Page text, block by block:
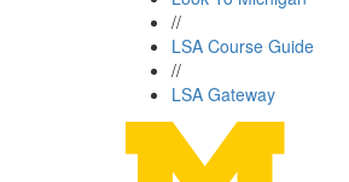
//
LSA Course Guide
//
LSA Gateway